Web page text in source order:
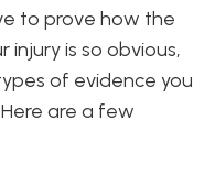
to prove how the
is so obvious,
of evidence you
are a few